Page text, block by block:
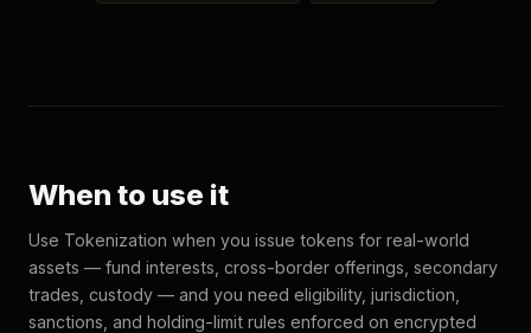
When to use it
Use Tokenization when you issue tokens for real-world
assets — fund interests, cross-border offerings, secondary
trades, custody — and you need eligibility, jurisdiction,
sanctions, and holding-limit rules enforced on encrypted